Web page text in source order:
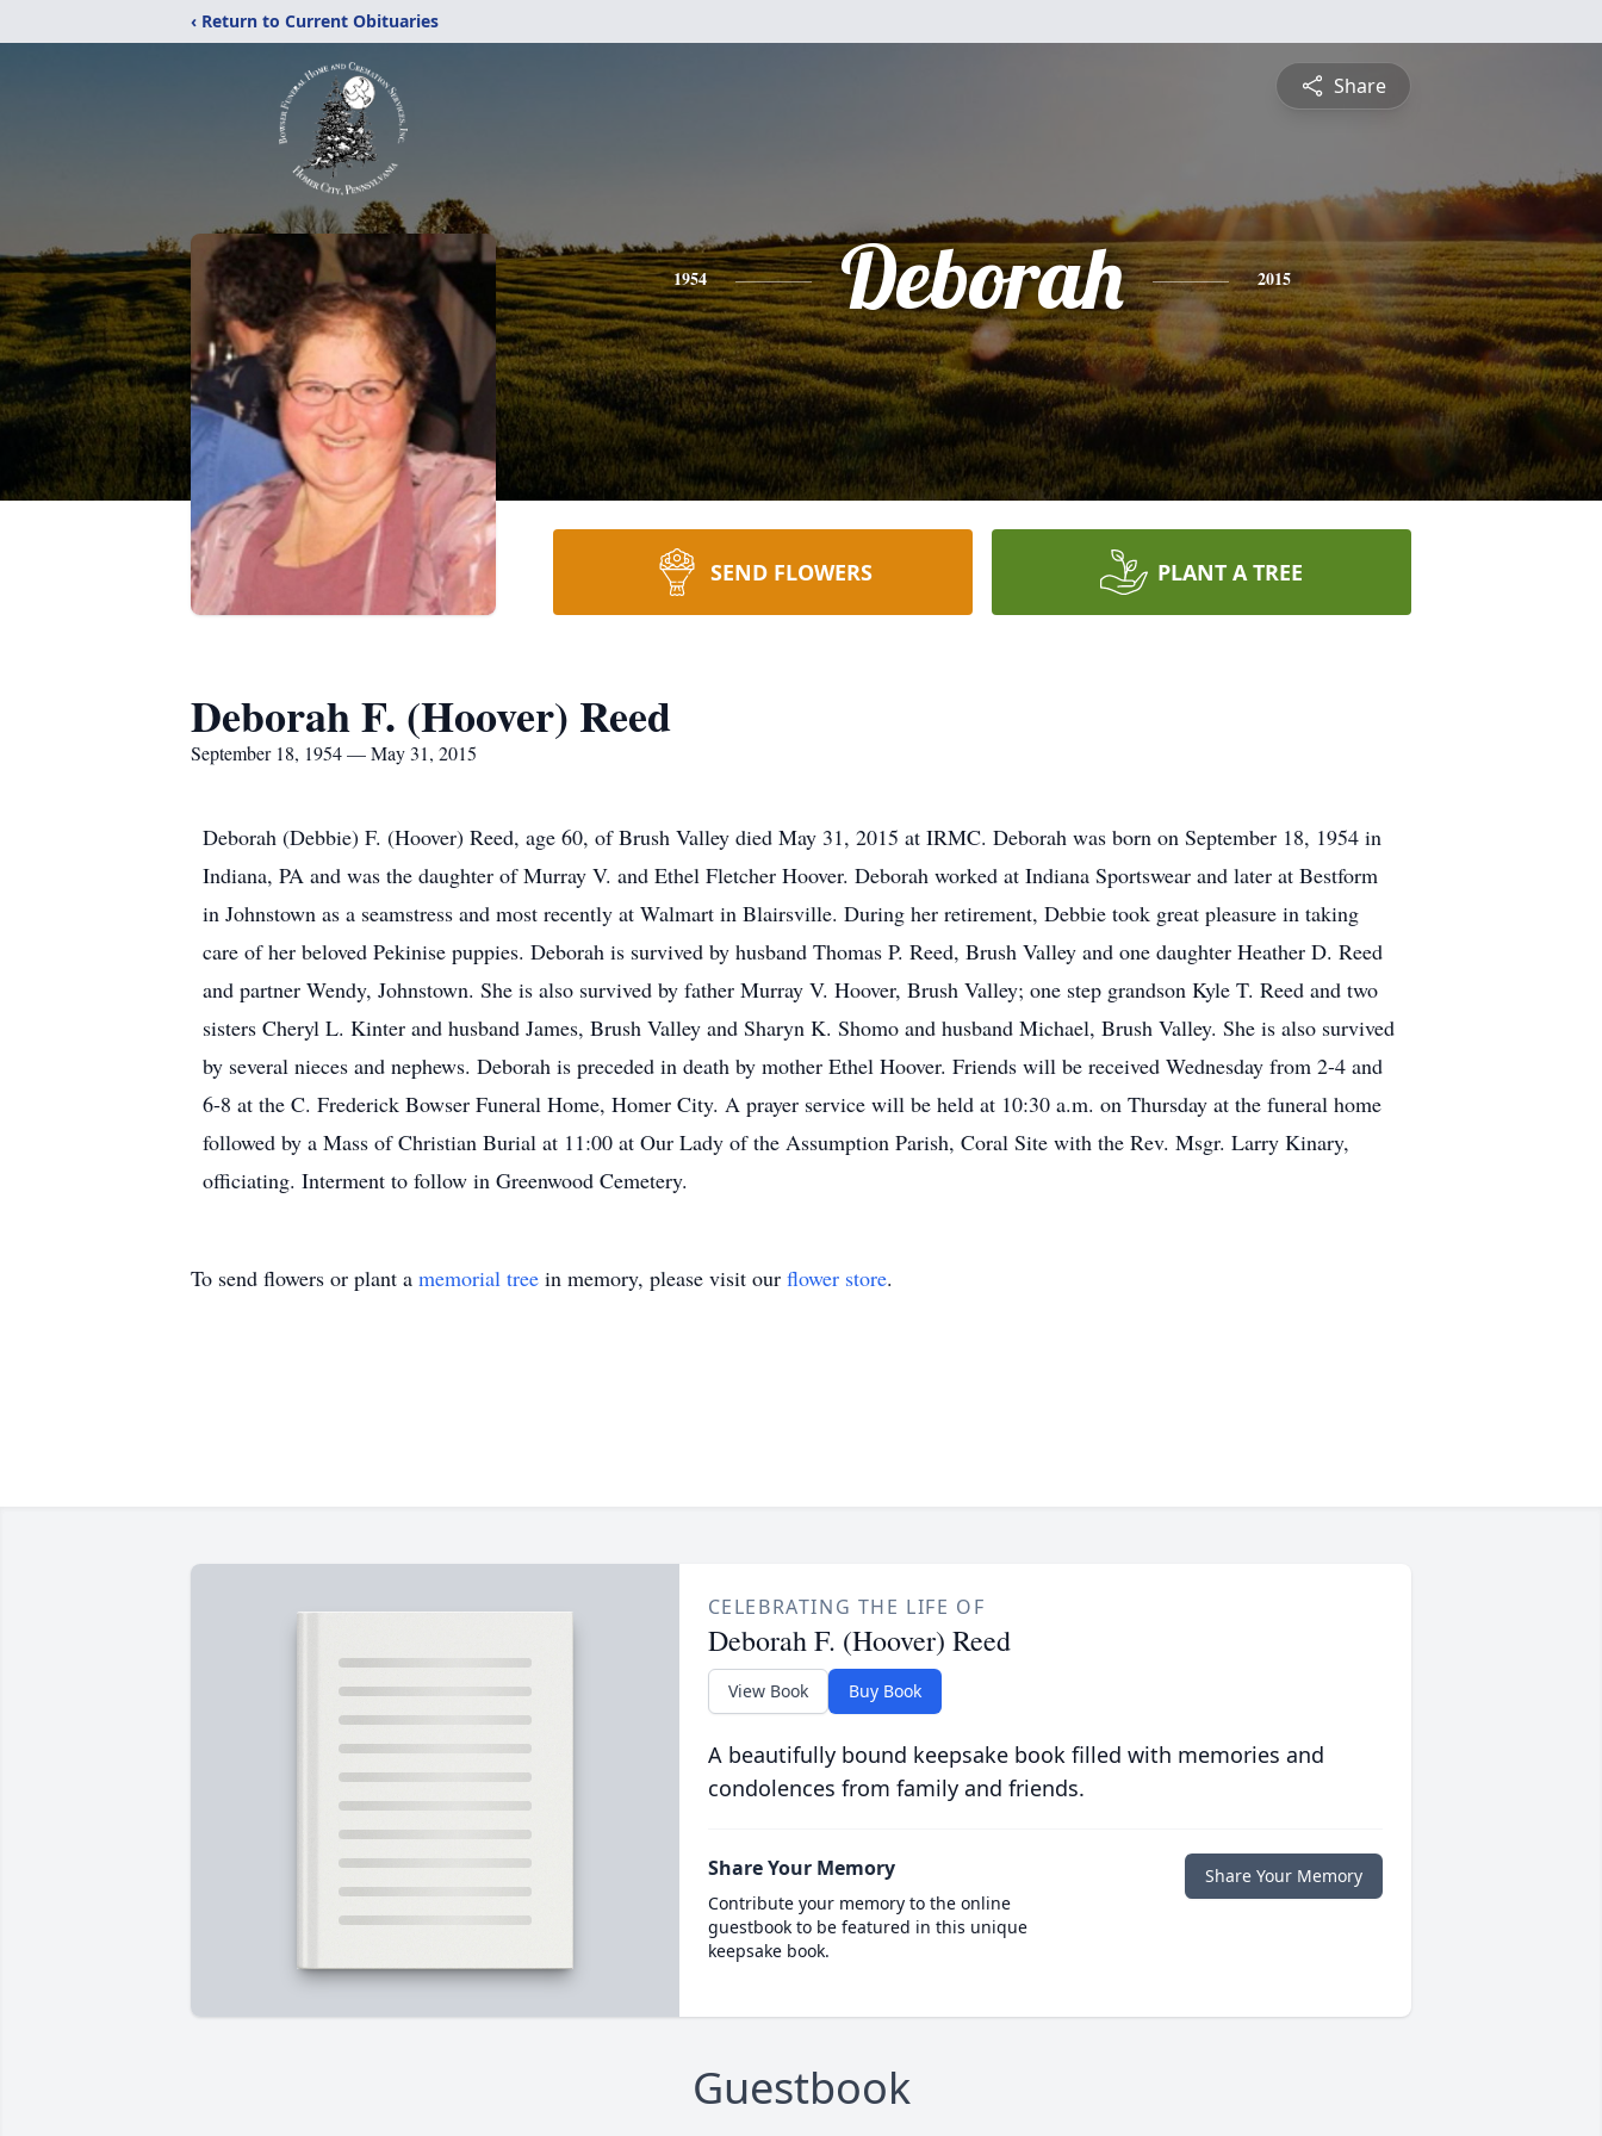
‹ Return to Current Obituaries
Share
1954 Deborah 2015
SEND FLOWERS PLANT A TREE
Deborah F. (Hoover) Reed
September 18, 1954 — May 31, 2015
Deborah (Debbie) F. (Hoover) Reed, age 60, of Brush Valley died May 31, 2015 at IRMC. Deborah was born on September 18, 1954 in
Indiana, PA and was the daughter of Murray V. and Ethel Fletcher Hoover. Deborah worked at Indiana Sportswear and later at Bestform
in Johnstown as a seamstress and most recently at Walmart in Blairsville. During her retirement, Debbie took great pleasure in taking
care of her beloved Pekinise puppies. Deborah is survived by husband Thomas P. Reed, Brush Valley and one daughter Heather D. Reed
and partner Wendy, Johnstown. She is also survived by father Murray V. Hoover, Brush Valley; one step grandson Kyle T. Reed and two
sisters Cheryl L. Kinter and husband James, Brush Valley and Sharyn K. Shomo and husband Michael, Brush Valley. She is also survived
by several nieces and nephews. Deborah is preceded in death by mother Ethel Hoover. Friends will be received Wednesday from 2-4 and
6-8 at the C. Frederick Bowser Funeral Home, Homer City. A prayer service will be held at 10:30 a.m. on Thursday at the funeral home
followed by a Mass of Christian Burial at 11:00 at Our Lady of the Assumption Parish, Coral Site with the Rev. Msgr. Larry Kinary,
officiating. Interment to follow in Greenwood Cemetery.
To send flowers or plant a memorial tree in memory, please visit our flower store.
CELEBRATING THE LIFE OF
Deborah F. (Hoover) Reed
View Book Buy Book
A beautifully bound keepsake book filled with memories and
condolences from family and friends.
Share Your Memory
Contribute your memory to the online
guestbook to be featured in this unique
keepsake book.
Share Your Memory
Guestbook